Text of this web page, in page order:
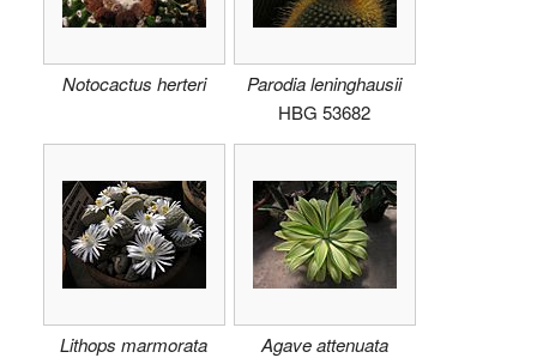
Notocactus herteri
Parodia leninghausii
HBG 53682
Lithops marmorata
Agave attenuata